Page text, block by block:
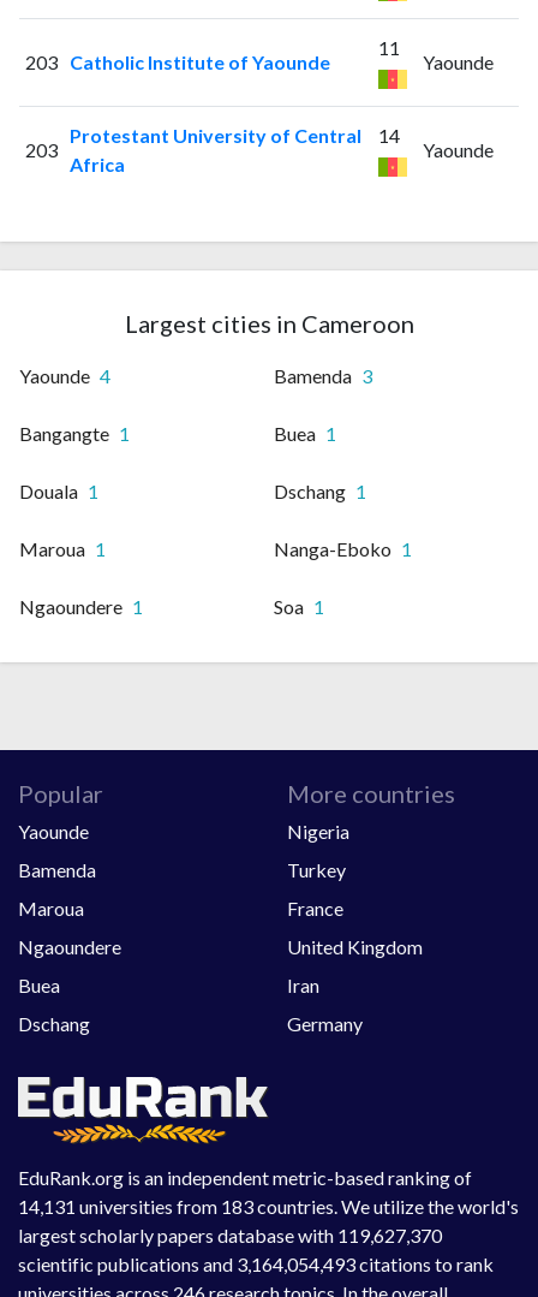
203 Catholic Institute of Yaounde
11
Yaounde
203
Protestant University of Central
Africa
14
Yaounde
Largest cities in Cameroon
Yaounde 4 Bamenda 3
Bangangte 1 Buea 1
Douala 1 Dschang 1
Maroua 1 Nanga-Eboko 1
Ngaoundere 1 Soa 1
EduRank.org is an independent metric-based ranking of
14,131 universities from 183 countries. We utilize the world's
largest scholarly papers database with 119,627,370
scientific publications and 3,164,054,493 citations to rank
Popular
Yaounde
Bamenda
Maroua
Ngaoundere
Buea
Dschang
More countries
Nigeria
Turkey
France
United Kingdom
Iran
Germany